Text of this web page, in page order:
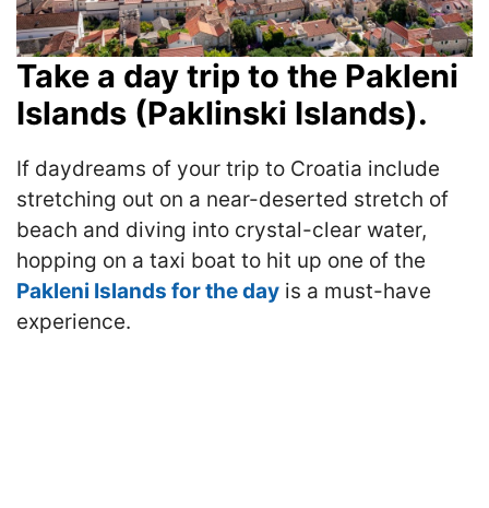
Take a day trip to the Pakleni
Islands (Paklinski Islands).
If daydreams of your trip to Croatia include
stretching out on a near-deserted stretch of
beach and diving into crystal-clear water,
hopping on a taxi boat to hit up one of the
Pakleni Islands for the day is a must-have
experience.